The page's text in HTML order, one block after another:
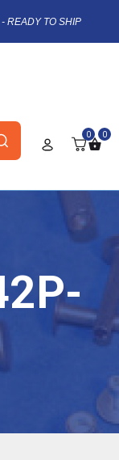
READY TO SHIP
0 0